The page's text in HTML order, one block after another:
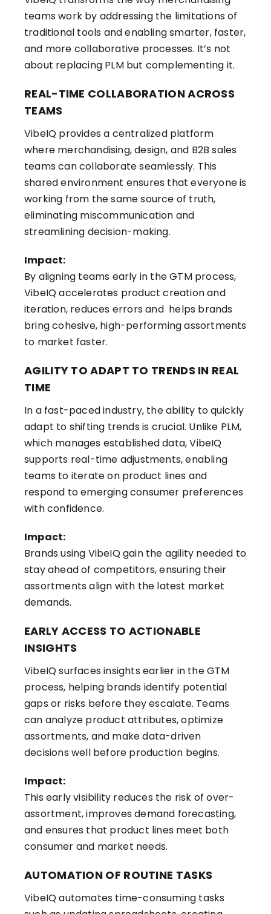
teams work by addressing the limitations of
traditional tools and enabling smarter, faster,
and more collaborative processes. It’s not
about replacing PLM but complementing it.
REAL-TIME COLLABORATION ACROSS
TEAMS
VibeIQ provides a centralized platform
where merchandising, design, and B2B sales
teams can collaborate seamlessly. This
shared environment ensures that everyone is
working from the same source of truth,
eliminating miscommunication and
streamlining decision-making.
Impact:
By aligning teams early in the GTM process,
VibeIQ accelerates product creation and
iteration, reduces errors and helps brands
bring cohesive, high-performing assortments
to market faster.
AGILITY TO ADAPT TO TRENDS IN REAL
TIME
In a fast-paced industry, the ability to quickly
adapt to shifting trends is crucial. Unlike PLM,
which manages established data, VibeIQ
supports real-time adjustments, enabling
teams to iterate on product lines and
respond to emerging consumer preferences
with confidence.
Impact:
Brands using VibeIQ gain the agility needed to
stay ahead of competitors, ensuring their
assortments align with the latest market
demands.
EARLY ACCESS TO ACTIONABLE
INSIGHTS
VibeIQ surfaces insights earlier in the GTM
process, helping brands identify potential
gaps or risks before they escalate. Teams
can analyze product attributes, optimize
assortments, and make data-driven
decisions well before production begins.
Impact:
This early visibility reduces the risk of over-
assortment, improves demand forecasting,
and ensures that product lines meet both
consumer and market needs.
AUTOMATION OF ROUTINE TASKS
VibeIQ automates time-consuming tasks